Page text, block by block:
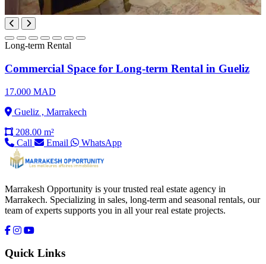
Long-term Rental
Commercial Space for Long-term Rental in Gueliz
17.000 MAD
Gueliz , Marrakech
208.00 m²
Call
Email WhatsApp
Marrakesh Opportunity is your trusted real estate agency in
Marrakech. Specializing in sales, long-term and seasonal rentals, our
team of experts supports you in all your real estate projects.
Quick Links